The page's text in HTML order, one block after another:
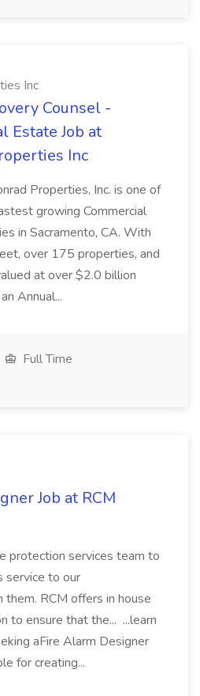
Inc
Counsel -
Estate Job at
Inc
Properties, Inc. is one of
growing Commercial
in Sacramento, CA. With
over 175 properties, and
at over $2.0 billion
Annual...
Full Time
Job at RCM
protection services team to
service to our
them. RCM offers in house
to ensure that the... ...learn
aFire Alarm Designer
for creating...